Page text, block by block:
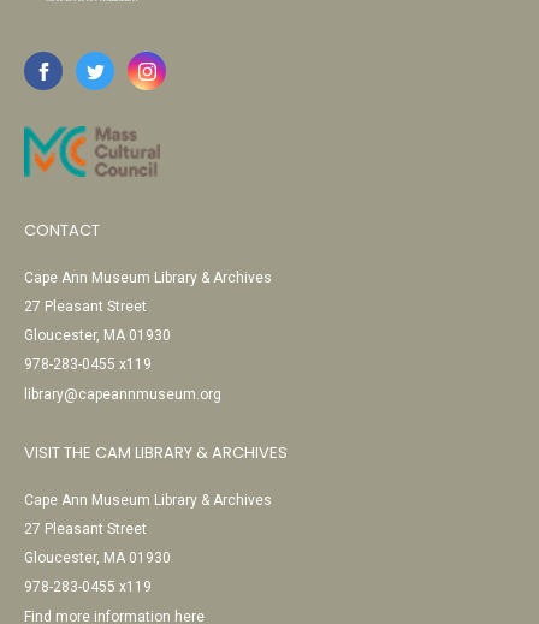
CONTACT
Cape Ann Museum Library & Archives
27 Pleasant Street
Gloucester, MA 01930
978-283-0455 x119
library@capeannmuseum.org
VISIT THE CAM LIBRARY & ARCHIVES
Cape Ann Museum Library & Archives
27 Pleasant Street
Gloucester, MA 01930
978-283-0455 x119
Find more information here